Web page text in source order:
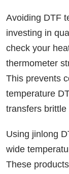
Avoiding DTF
investing in
check your
thermometer
This prevents
temperature
transfers brittle
Using jinlong
wide
These